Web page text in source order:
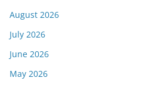
August 2026
July 2026
June 2026
May 2026